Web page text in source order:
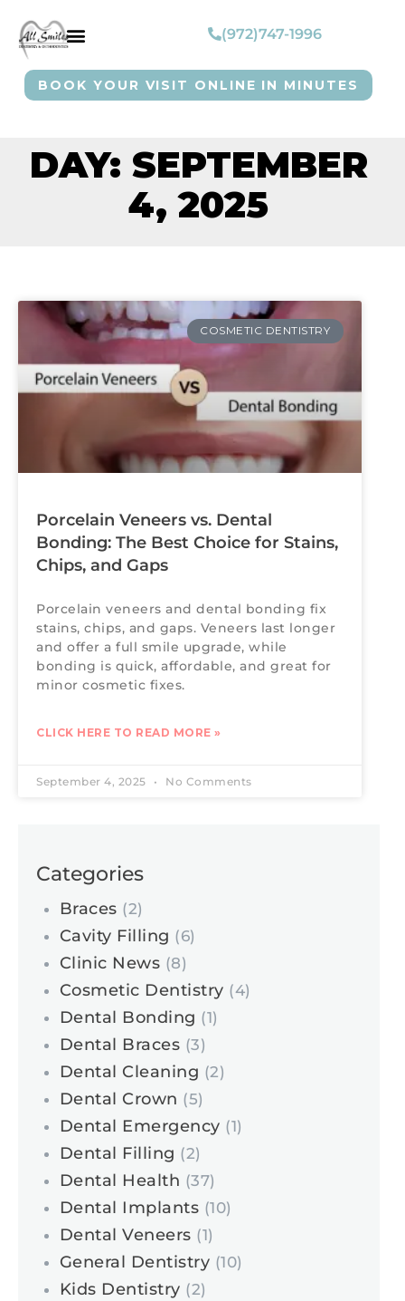
(972)747-1996
BOOK YOUR VISIT ONLINE IN MINUTES
DAY: SEPTEMBER
4, 2025
COSMETIC DENTISTRY
Porcelain Veneers vs. Dental
Bonding: The Best Choice for Stains,
Chips, and Gaps
Porcelain veneers and dental bonding fix
stains, chips, and gaps. Veneers last longer
and offer a full smile upgrade, while
bonding is quick, affordable, and great for
minor cosmetic fixes.
CLICK HERE TO READ MORE »
September 4, 2025 No Comments
Categories
Braces (2)
Cavity Filling (6)
Clinic News (8)
Cosmetic Dentistry (4)
Dental Bonding (1)
Dental Braces (3)
Dental Cleaning (2)
Dental Crown (5)
Dental Emergency (1)
Dental Filling (2)
Dental Health (37)
Dental Implants (10)
Dental Veneers (1)
General Dentistry (10)
Kids Dentistry (2)